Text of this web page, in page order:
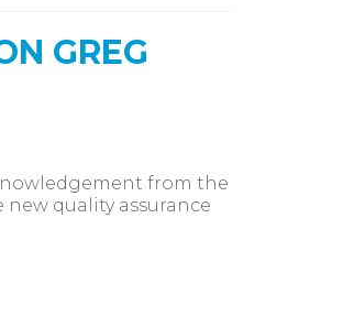
GREG
from the
quality assurance